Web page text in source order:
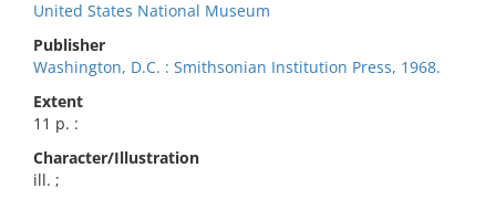
United States National Museum
Publisher
Washington, D.C. : Smithsonian Institution Press, 1968.
Extent
11 p. :
Character/Illustration
ill. ;